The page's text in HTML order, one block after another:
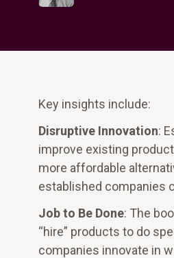
Key insights include:
Disruptive Innovation:
improve existing
more affordable
established companies
Job to Be Done: The
“hire” products to do
companies innovate in